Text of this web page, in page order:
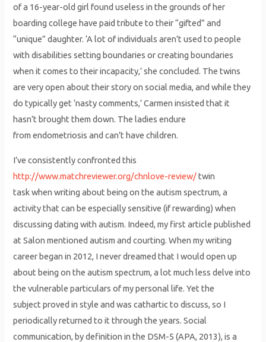
of a 16-year-old girl found useless in the grounds of her
boarding college have paid tribute to their “gifted” and
“unique” daughter. ‘A lot of individuals aren’t used to people
with disabilities setting boundaries or creating boundaries
when it comes to their incapacity,’ she concluded. The twins
are very open about their story on social media, and while they
do typically get ‘nasty comments,’ Carmen insisted that it
hasn’t brought them down. The ladies endure
from endometriosis and can’t have children.
I’ve consistently confronted this
http://www.matchreviewer.org/chnlove-review/twin
task when writing about being on the autism spectrum, a
activity that can be especially sensitive (if rewarding) when
discussing dating with autism. Indeed, my first article published
at Salon mentioned autism and courting. When my writing
career began in 2012, I never dreamed that I would open up
about being on the autism spectrum, a lot much less delve into
the vulnerable particulars of my personal life. Yet the
subject proved in style and was cathartic to discuss, so I
periodically returned to it through the years. Social
communication, by definition in the DSM-5 (APA, 2013), is a